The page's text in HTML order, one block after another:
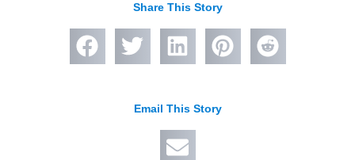
Share This Story
Email This Story